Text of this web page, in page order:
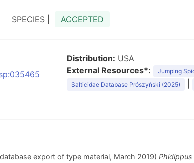
SPECIES | ACCEPTED
Distribution: USA
External Resources*:
Jumping
Salticidae Database Prószyński (2025)
export of type material, March 2019) Phidippus